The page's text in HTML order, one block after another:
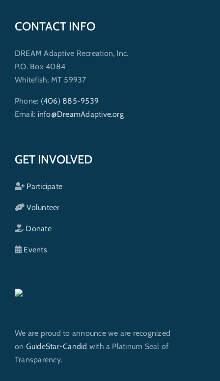
CONTACT INFO
DREAM Adaptive Recreation, Inc.
P.O. Box 4084
Whitefish, MT 59937
Phone: (406) 885-9539
Email: info@DreamAdaptive.org
GET INVOLVED
Participate
Volunteer
Donate
Events
We are proud to announce we are recognized
on GuideStar-Candid with a Platinum Seal of
Transparency.